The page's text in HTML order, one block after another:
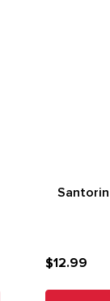
$12.99